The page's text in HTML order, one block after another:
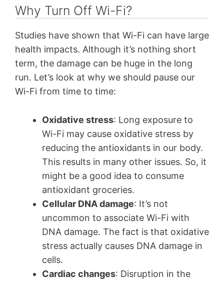
Why Turn Off Wi-Fi?
Studies have shown that Wi-Fi can have large
health impacts. Although it’s nothing short
term, the damage can be huge in the long
run. Let’s look at why we should pause our
Wi-Fi from time to time:
Oxidative stress: Long exposure to
Wi-Fi may cause oxidative stress by
reducing the antioxidants in our body.
This results in many other issues. So, it
might be a good idea to consume
antioxidant groceries.
Cellular DNA damage: It’s not
uncommon to associate Wi-Fi with
DNA damage. The fact is that oxidative
stress actually causes DNA damage in
cells.
Cardiac changes: Disruption in the